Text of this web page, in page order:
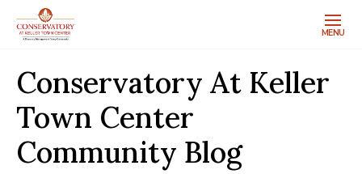
MENU
Conservatory At Keller
Town Center
Community Blog